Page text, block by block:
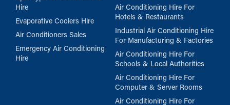
Hire
Evaporative Coolers Hire
Air Conditioners Sales
Emergency Air Conditioning
Hire
Air Conditioning Hire For
Hotels & Restaurants
Industrial Air Conditioning Hire
For Manufacturing & Factories
Air Conditioning Hire For
Schools & Local Authorities
Air Conditioning Hire For
Computer & Server Rooms
Air Conditioning Hire For